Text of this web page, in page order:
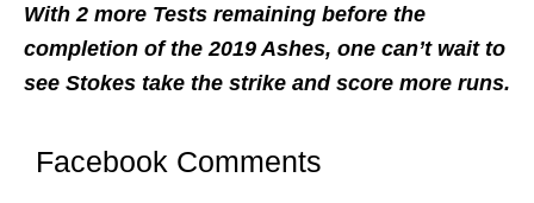
With 2 more Tests remaining before the
completion of the 2019 Ashes, one can’t wait to
see Stokes take the strike and score more runs.
Facebook Comments